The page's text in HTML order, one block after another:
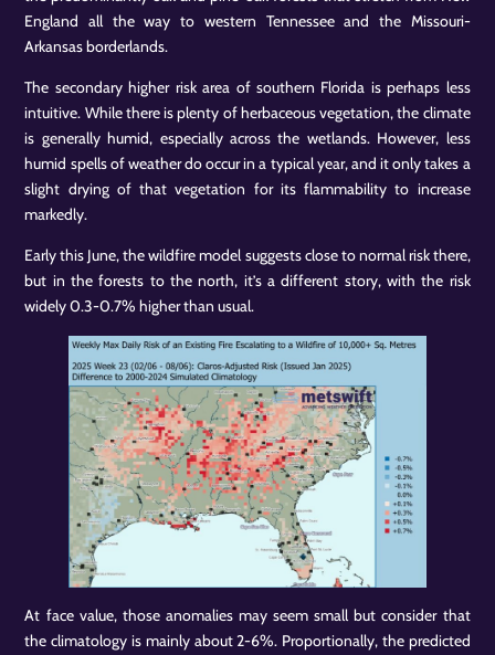
England all the way to western Tennessee and the Missouri-
Arkansas borderlands.
The secondary higher risk area of southern Florida is perhaps less
intuitive. While there is plenty of herbaceous vegetation, the climate
is generally humid, especially across the wetlands. However, less
humid spells of weather do occur in a typical year, and it only takes a
slight drying of that vegetation for its flammability to increase
markedly.
Early this June, the wildfire model suggests close to normal risk there,
but in the forests to the north, it’s a different story, with the risk
widely 0.3-0.7% higher than usual.
At face value, those anomalies may seem small but consider that
the climatology is mainly about 2-6%. Proportionally, the predicted